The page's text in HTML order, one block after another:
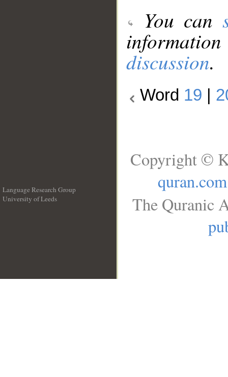
You can
discussion.
Word 19
Language Research Group
University of Leeds
Copyright ©
quran.com
The Quranic